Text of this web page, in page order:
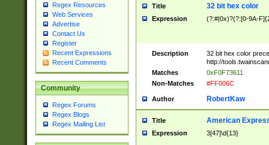
Regex Resources
Web Services
Advertise
Contact Us
Register
Recent Expressions
Recent Comments
Community
Regex Forums
Regex Blogs
Regex Mailing List
Title 32 bit hex color
Expression (?:#|0x)?(?:[0-9A-
Description
32 bit hex color
http://
Matches
0xF0F73611
Non-Matches
#FF006C
Author RobertKaw
Title American
Expression 3[47]\d{13}